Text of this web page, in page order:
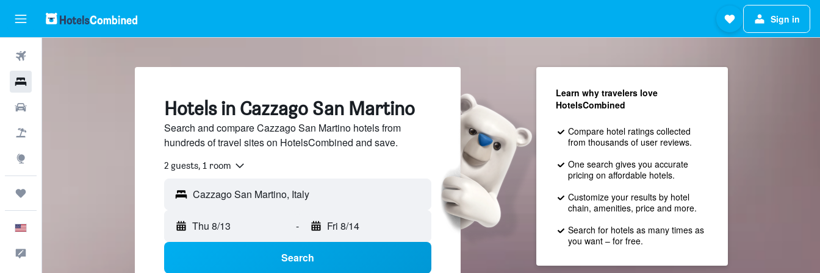
Sign in
Hotels in Cazzago San Martino
Search and compare Cazzago San Martino hotels from
hundreds of travel sites on HotelsCombined and save.
2 guests, 1 room
Cazzago San Martino, Italy
Thu 8/13 - Fri 8/14
Search
Learn why travelers love
HotelsCombined
Compare hotel ratings collected
from thousands of user reviews.
One search gives you accurate
pricing on affordable hotels.
Customize your results by hotel
chain, amenities, price and more.
Search for hotels as many times as
you want – for free.